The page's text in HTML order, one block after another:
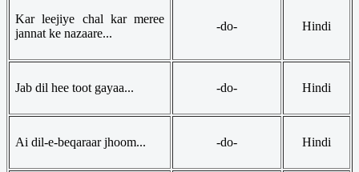
Kar leejiye chal kar meree
jannat ke nazaare...
-do- Hindi
Jab dil hee toot gayaa... -do- Hindi
Ai dil-e-beqaraar jhoom... -do- Hindi